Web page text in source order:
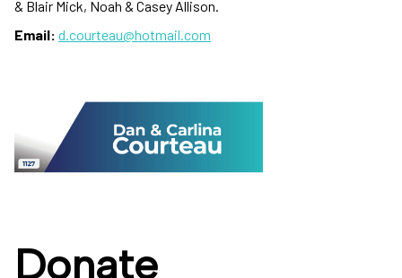
& Blair Mick, Noah & Casey Allison.
Email: d.courteau@hotmail.com
Donate